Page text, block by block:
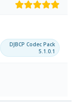
DJBCP Codec Pack
5.1.0.1